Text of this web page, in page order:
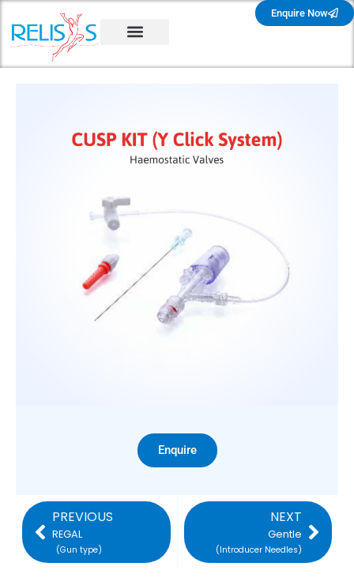
Enquire Now
Enquire
PREVIOUS
REGAL
(Gun type)
NEXT
Gentle
(Introducer Needles)